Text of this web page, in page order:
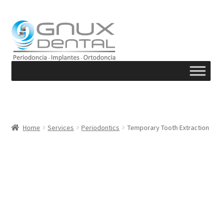
Skip
to
navigation
Skip
to
content
Home Services Periodontics Temporary Tooth Extraction